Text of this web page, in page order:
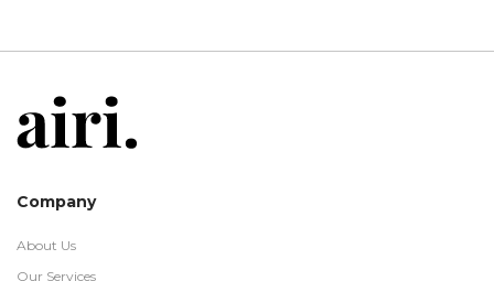
Company
About Us
Our Services